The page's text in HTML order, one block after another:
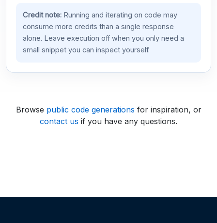
Credit note:Running and iterating on code may
consume more credits than a single response
alone. Leave execution off when you only need a
small snippet you can inspect yourself.
Browse public code generations for inspiration, or
contact us if you have any questions.